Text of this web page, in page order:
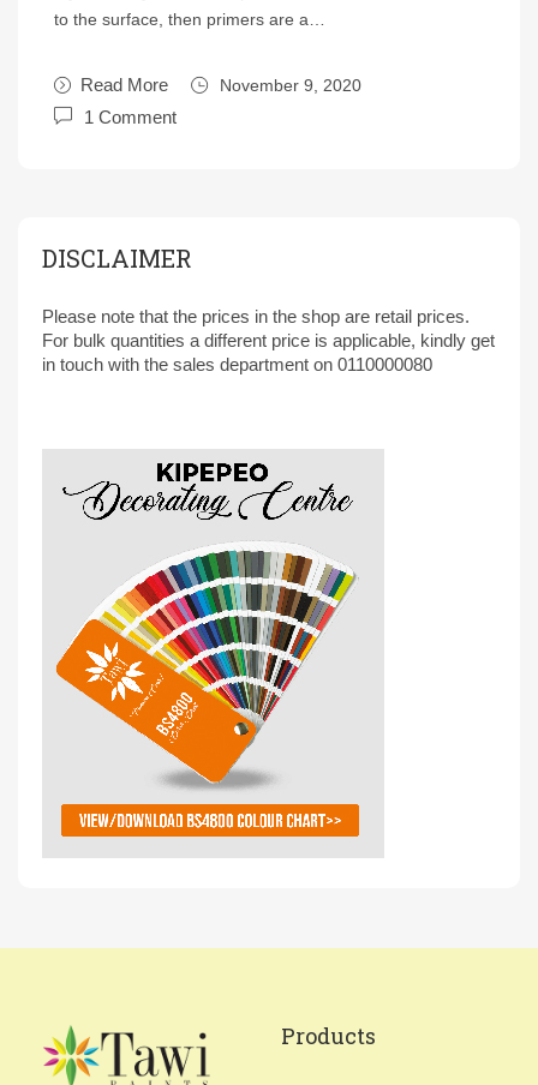
to the surface, then primers are a…
Read More November 9, 2020
1 Comment
DISCLAIMER
Please note that the prices in the shop are retail prices.
For bulk quantities a different price is applicable, kindly get
in touch with the sales department on 0110000080
Products